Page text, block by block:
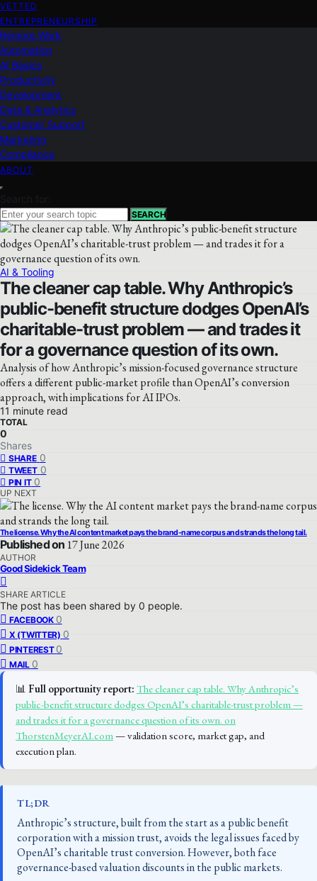
VETTED
ENTREPRENEURSHIP
Remote Work
Automation
AI Basics
Productivity
Development
Data & Analytics
Customer Support
Marketing
Compliance
ABOUT
Search for:
SEARCH
AI & Tooling
The cleaner cap table. Why Anthropic’s
public-benefit structure dodges OpenAI’s
charitable-trust problem — and trades it
for a governance question of its own.
Analysis of how Anthropic’s mission-focused governance structure
offers a different public-market profile than OpenAI’s conversion
approach, with implications for AI IPOs.
11 minute read
TOTAL
0
Shares
SHARE 0
TWEET 0
PIN IT 0
UP NEXT
The license. Why the AI content market pays the brand-name corpus and strands the long tail.
Published on 17 June 2026
AUTHOR
Good Sidekick Team
SHARE ARTICLE
The post has been shared by 0 people.
FACEBOOK 0
X (TWITTER) 0
PINTEREST 0
MAIL 0
📊 Full opportunity report: The cleaner cap table. Why Anthropic’s
public-benefit structure dodges OpenAI’s charitable-trust problem —
and trades it for a governance question of its own. on
ThorstenMeyerAI.com— validation score, market gap, and
execution plan.
TL;DR
Anthropic’s structure, built from the start as a public benefit
corporation with a mission trust, avoids the legal issues faced by
OpenAI’s charitable trust conversion. However, both face
governance-based valuation discounts in the public markets.